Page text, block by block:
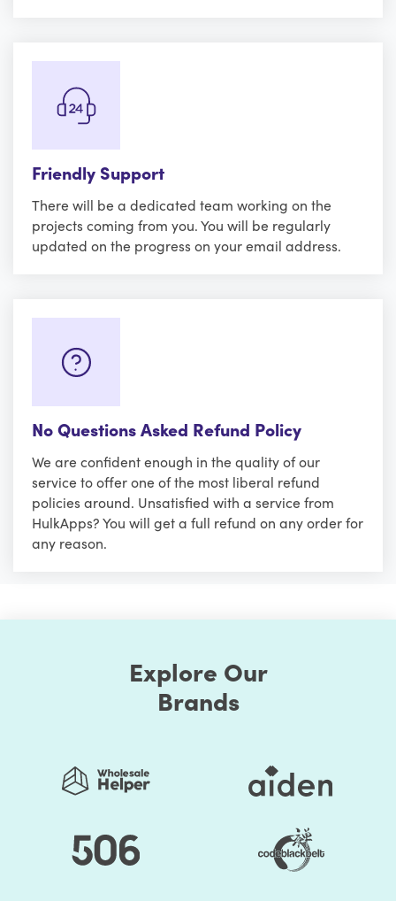
Friendly Support
There will be a dedicated team working on the
projects coming from you. You will be regularly
updated on the progress on your email address.
No Questions Asked Refund Policy
We are confident enough in the quality of our
service to offer one of the most liberal refund
policies around. Unsatisfied with a service from
HulkApps? You will get a full refund on any order for
any reason.
Explore Our
Brands